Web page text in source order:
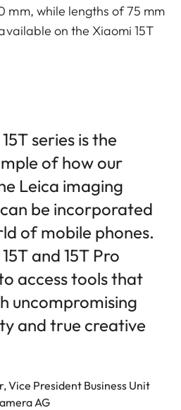
mm, while lengths of 75 mm
on the Xiaomi 15T
series is the
of how our
Leica imaging
be incorporated
of mobile phones.
and 15T Pro
access tools that
uncompromising
and true creative
Vice President Business Unit
AG